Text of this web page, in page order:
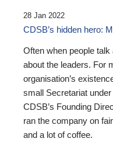
28 Jan 2022
CDSB’s hidden hero:
Often when people
about the leaders. For
organisation’s
small Secretariat
CDSB’s Founding
ran the company on
and a lot of coffee.